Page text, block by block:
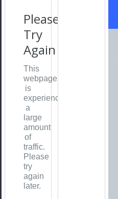
Please
Try
Again
This
webpage
is
experiencing
a
large
amount
of
traffic.
Please
try
again
later.